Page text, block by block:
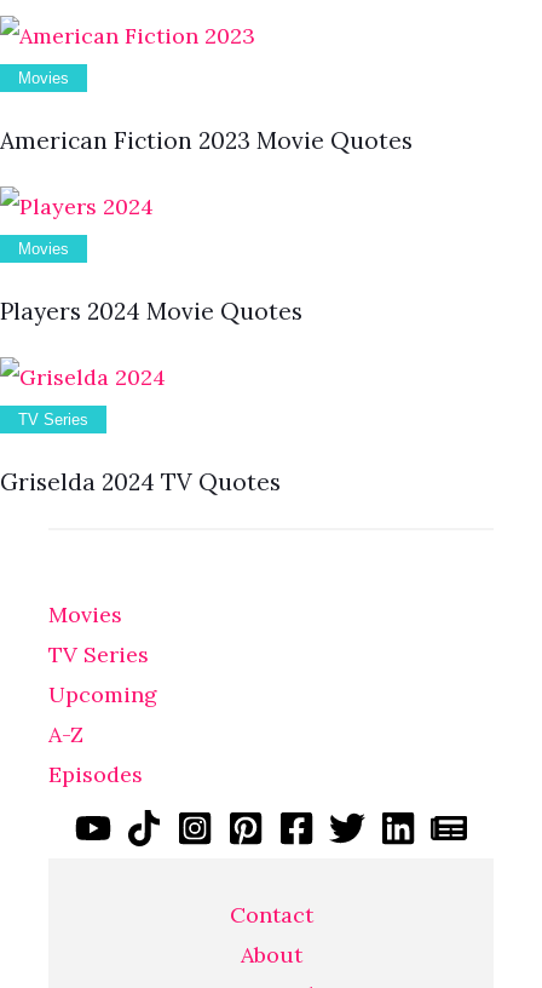
Movies
American Fiction 2023 Movie Quotes
Movies
Players 2024 Movie Quotes
TV Series
Griselda 2024 TV Quotes
Movies
TV Series
Upcoming
A-Z
Episodes
Contact
About